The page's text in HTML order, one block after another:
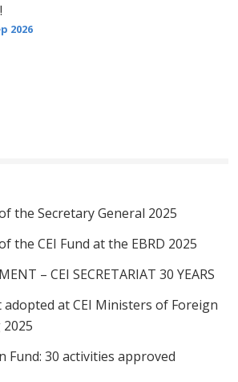
2026
the Secretary General 2025
the CEI Fund at the EBRD 2025
– CEI SECRETARIAT 30 YEARS
adopted at CEI Ministers of Foreign
Fund: 30 activities approved